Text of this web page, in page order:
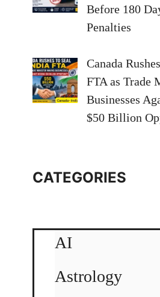
Before 180
Penalties
Canada
FTA as Trade
Businesses
$50 Billion
CATEGORIES
AI
Astrology